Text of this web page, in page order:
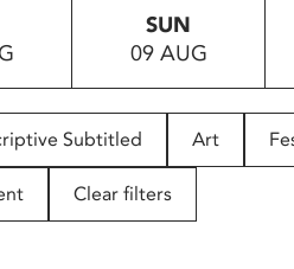
SUN
09 AUG
Subtitled Art
Clear filters